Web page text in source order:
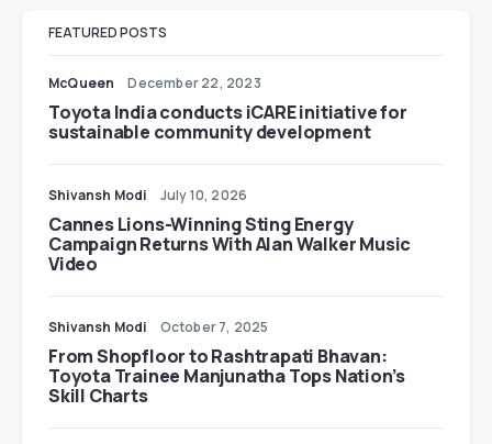
FEATURED POSTS
McQueen December 22, 2023
Toyota India conducts iCARE initiative for
sustainable community development
Shivansh Modi July 10, 2026
Cannes Lions-Winning Sting Energy
Campaign Returns With Alan Walker Music
Video
Shivansh Modi October 7, 2025
From Shopfloor to Rashtrapati Bhavan:
Toyota Trainee Manjunatha Tops Nation’s
Skill Charts